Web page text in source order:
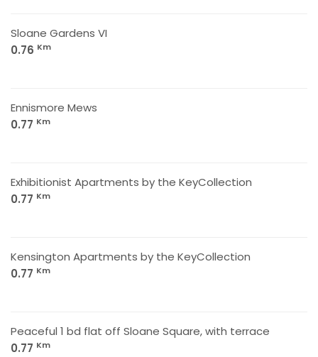
Sloane Gardens VI
0.76 Km
Ennismore Mews
0.77 Km
Exhibitionist Apartments by the KeyCollection
0.77 Km
Kensington Apartments by the KeyCollection
0.77 Km
Peaceful 1 bd flat off Sloane Square, with terrace
0.77 Km